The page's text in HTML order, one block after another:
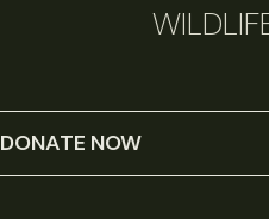
DONATE NOW